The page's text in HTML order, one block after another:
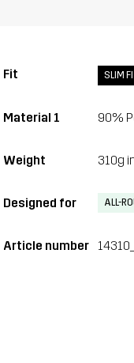
Fit SLIM
Material 1 90%
Weight 310g
Designed for ALL-
Article number